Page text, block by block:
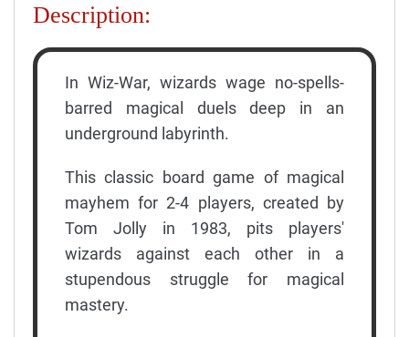
Description:
In Wiz-War, wizards wage no-spells-
barred magical duels deep in an
underground labyrinth.
This classic board game of magical
mayhem for 2-4 players, created by
Tom Jolly in 1983, pits players'
wizards against each other in a
stupendous struggle for magical
mastery.